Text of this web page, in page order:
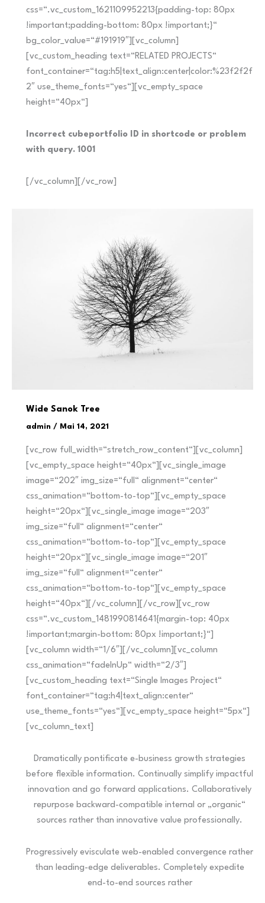
css=“.vc_custom_1621109952213{padding-top: 80px
!important;padding-bottom: 80px !important;}“
bg_color_value=“#191919″][vc_column]
[vc_custom_heading text=“RELATED PROJECTS“
font_container=“tag:h5|text_align:center|color:%23f2f2f
2″ use_theme_fonts=“yes“][vc_empty_space
height=“40px“]
Incorrect cubeportfolio ID in shortcode or problem
with query. 1001
[/vc_column][/vc_row]
Wide Sanok Tree
admin / Mai 14, 2021
[vc_row full_width=“stretch_row_content“][vc_column]
[vc_empty_space height=“40px“][vc_single_image
image=“202″ img_size=“full“ alignment=“center“
css_animation=“bottom-to-top“][vc_empty_space
height=“20px“][vc_single_image image=“203″
img_size=“full“ alignment=“center“
css_animation=“bottom-to-top“][vc_empty_space
height=“20px“][vc_single_image image=“201″
img_size=“full“ alignment=“center“
css_animation=“bottom-to-top“][vc_empty_space
height=“40px“][/vc_column][/vc_row][vc_row
css=“.vc_custom_1481990814641{margin-top: 40px
!important;margin-bottom: 80px !important;}“]
[vc_column width=“1/6″][/vc_column][vc_column
css_animation=“fadeInUp“ width=“2/3″]
[vc_custom_heading text=“Single Images Project“
font_container=“tag:h4|text_align:center“
use_theme_fonts=“yes“][vc_empty_space height=“5px“]
[vc_column_text]
Dramatically pontificate e-business growth strategies
before flexible information. Continually simplify impactful
innovation and go forward applications. Collaboratively
repurpose backward-compatible internal or „organic“
sources rather than innovative value professionally.
Progressively evisculate web-enabled convergence rather
than leading-edge deliverables. Completely expedite
end-to-end sources rather